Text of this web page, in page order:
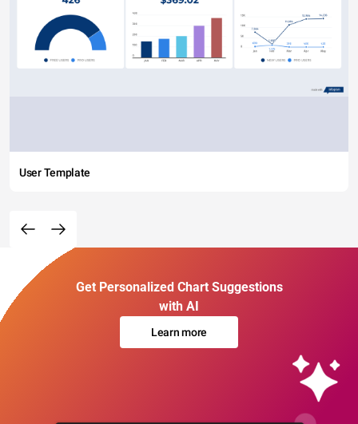
User Template
Get Personalized Chart Suggestions
with AI
Learn more